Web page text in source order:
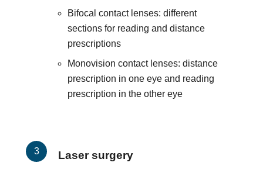
Bifocal contact lenses: different
sections for reading and distance
prescriptions
Monovision contact lenses: distance
prescription in one eye and reading
prescription in the other eye
Laser surgery